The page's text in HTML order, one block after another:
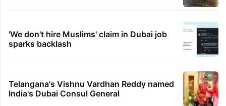
'We don't hire Muslims' claim in Dubai job
sparks backlash
Telangana's Vishnu Vardhan Reddy named
India's Dubai Consul General